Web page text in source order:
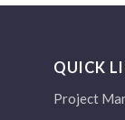
QUICK
Project